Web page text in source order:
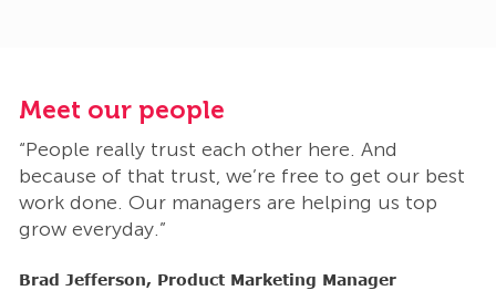
Meet our people
“People really trust each other here. And
because of that trust, we’re free to get our best
work done. Our managers are helping us top
grow everyday.”
Brad Jefferson, Product Marketing Manager